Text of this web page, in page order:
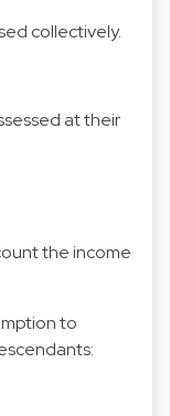
collectively.
at their
the income
to